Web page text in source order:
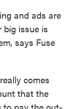
and ads are
big issue is
says Fuse
comes
that the